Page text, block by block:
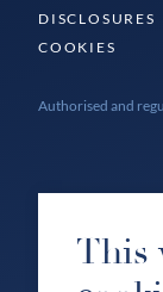
DISCLOSURES
COOKIES
Authorised and
This